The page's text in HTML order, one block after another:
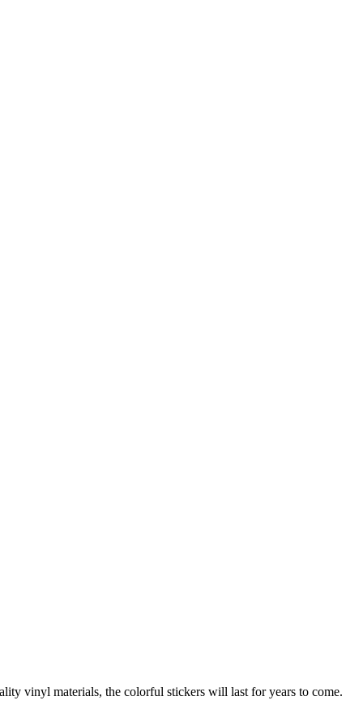
vinyl materials, the colorful stickers will last for years to come.